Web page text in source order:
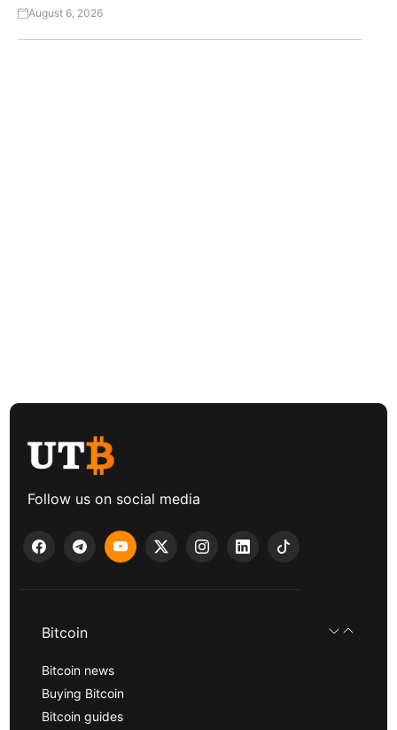
August 6, 2026
Follow us on social media
Bitcoin
Bitcoin news
Buying Bitcoin
Bitcoin guides